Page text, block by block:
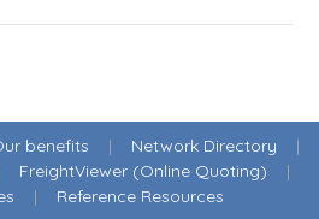
benefits | Network Directory |
FreightViewer (Online Quoting) |
| Reference Resources